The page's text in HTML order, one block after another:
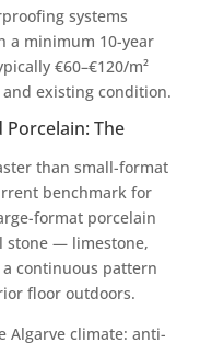
systems
a minimum 10-year
€60–€120/m²
existing condition.
Porcelain: The
than small-format
benchmark for
format porcelain
stone — limestone,
continuous pattern
floor outdoors.
Algarve climate: anti-